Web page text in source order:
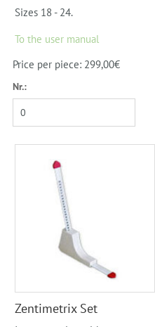
Sizes 18 - 24.
To the user manual
Price per piece: 299,00€
Nr.:
Zentimetrix Set